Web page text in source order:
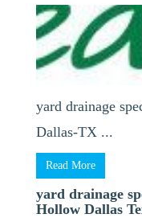
yard drainage
Dallas-TX ...
Read More
yard drainage
Hollow Dallas